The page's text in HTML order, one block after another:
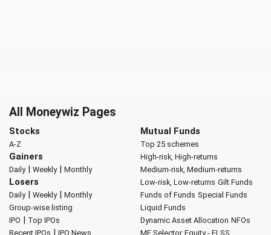
All Moneywiz Pages
Stocks
A-Z
Gainers
Daily| Weekly| Monthly
Losers
Daily| Weekly| Monthly
Group-wise listing
IPO | Top IPOs
Recent IPOs | IPO News
Mutual Funds
Top 25 schemes
High-risk, High-returns
Medium-risk, Medium-returns
Low-risk, Low-returns Gilt Funds
Funds of Funds Special Funds
Liquid Funds
Dynamic Asset Allocation NFOs
MF Selector Equity - ELSS